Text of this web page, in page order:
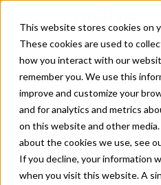
This website stores cookies on
These cookies are used to
how you interact with our
remember you. We use this
improve and customize your
and for analytics and metrics
on this website and other
about the cookies we use, see
If you decline, your information
when you visit this website. A
Better
Starts